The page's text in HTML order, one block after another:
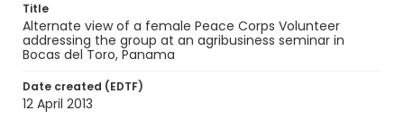
Title
Alternate view of a female Peace Corps Volunteer
addressing the group at an agribusiness seminar in
Bocas del Toro, Panama
Date created (EDTF)
12 April 2013